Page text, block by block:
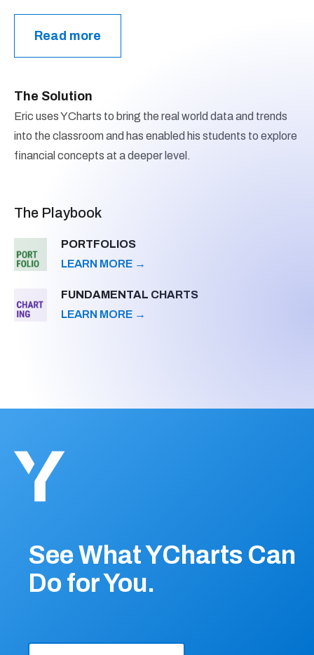
Read more
The Solution
Eric uses YCharts to bring the real world data and trends
into the classroom and has enabled his students to explore
financial concepts at a deeper level.
The Playbook
PORTFOLIOS
LEARN MORE →
FUNDAMENTAL CHARTS
LEARN MORE →
See What YCharts Can
Do for You.